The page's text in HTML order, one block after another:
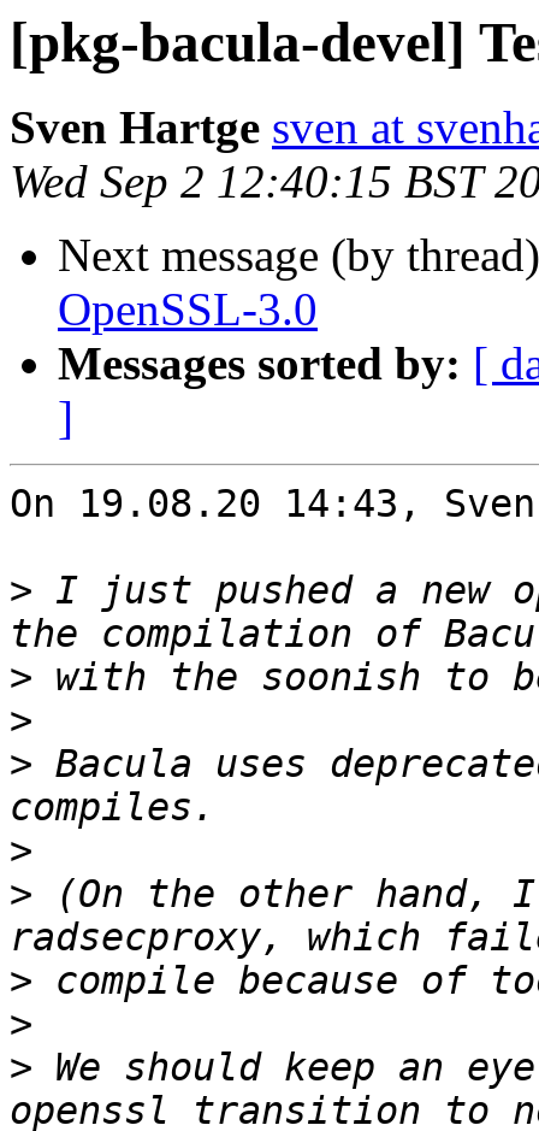
[pkg-bacula-devel]
Sven Hartge sven at
Wed Sep 2 12:40:15 BST
Next message (by
OpenSSL-3.0
Messages sorted by: [
]
On 19.08.20 14:43,
> I just pushed a new
>
>
> Bacula uses
>
> (On the other hand,
>
>
> We should keep an